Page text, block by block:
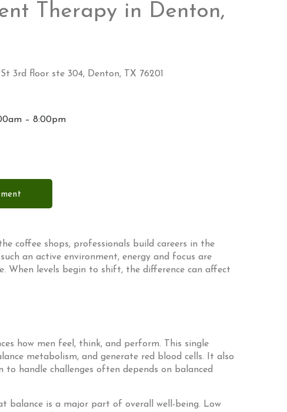
Therapy in Denton,
3rd floor ste 304, Denton, TX 76201
– 8:00pm
coffee shops, professionals build careers in the
an active environment, energy and focus are
When levels begin to shift, the difference can affect
how men feel, think, and perform. This single
metabolism, and generate red blood cells. It also
handle challenges often depends on balanced
balance is a major part of overall well-being. Low